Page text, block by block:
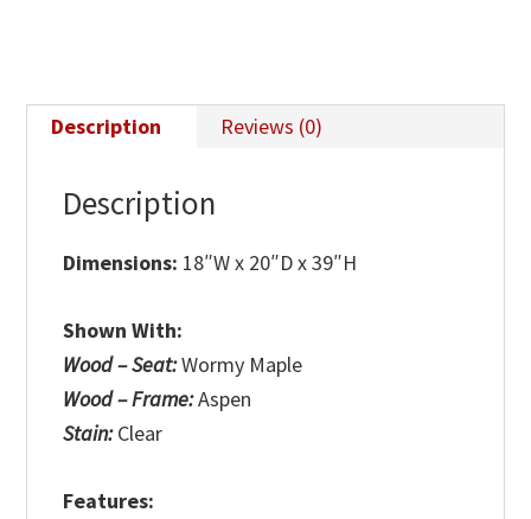
Description Reviews (0)
Description
Dimensions: 18″W x 20″D x 39″H
Shown With:
Wood – Seat:Wormy Maple
Wood – Frame:Aspen
Stain:Clear
Features: